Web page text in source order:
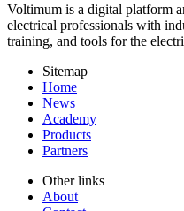
Voltimum is a digital platform
electrical professionals with
training, and tools for the
Sitemap
Home
News
Academy
Products
Partners
Other links
About